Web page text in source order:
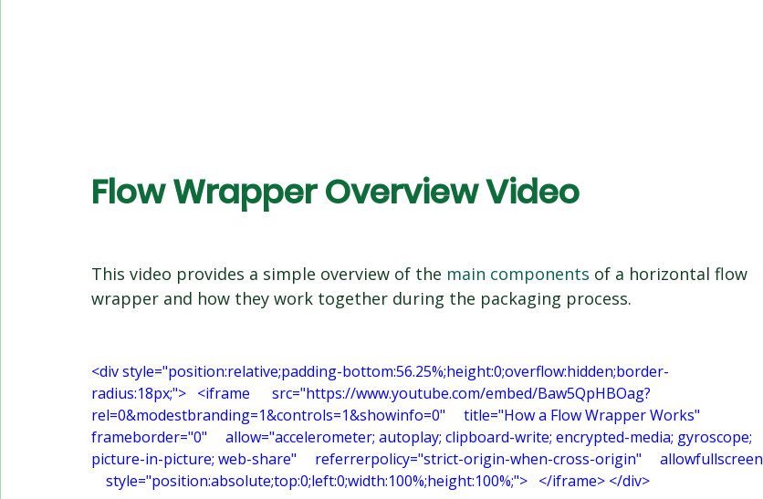
Flow Wrapper Overview Video
This video provides a simple overview of the main components of a horizontal flow
wrapper and how they work together during the packaging process.
<div style="position:relative;padding-bottom:56.25%;height:0;overflow:hidden;border-
radius:18px;">   <iframe      src="https://www.youtube.com/embed/Baw5QpHBOag?
rel=0&modestbranding=1&controls=1&showinfo=0"     title="How a Flow Wrapper Works"
frameborder="0"     allow="accelerometer; autoplay; clipboard-write; encrypted-media; gyroscope;
picture-in-picture; web-share"     referrerpolicy="strict-origin-when-cross-origin"     allowfullscreen
    style="position:absolute;top:0;left:0;width:100%;height:100%;">   </iframe> </div>